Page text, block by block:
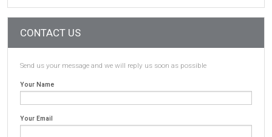
CONTACT US
Send us your message and we will reply us soon as possible
Your Name
Your Email